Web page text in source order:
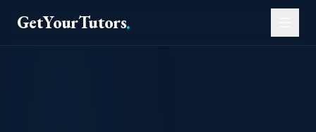
GetYourTutors.